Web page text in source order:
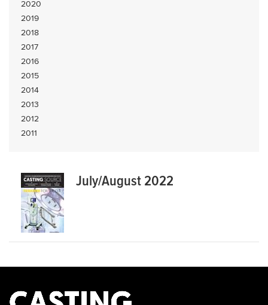
2020
2019
2018
2017
2016
2015
2014
2013
2012
2011
July/August 2022